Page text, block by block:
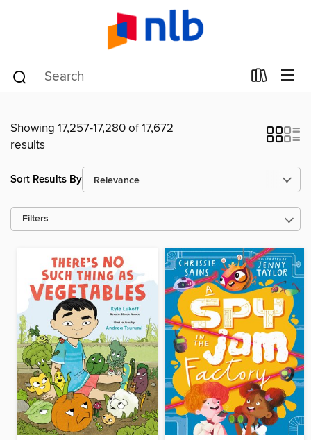
Showing 17,257-17,280 of 17,672
results
Sort Results By
Filters